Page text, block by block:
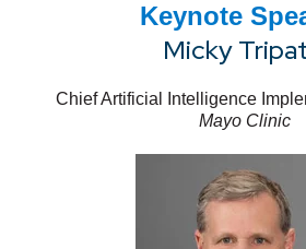
Keynote
Micky
Chief Artificial Intelligence
Mayo Clinic